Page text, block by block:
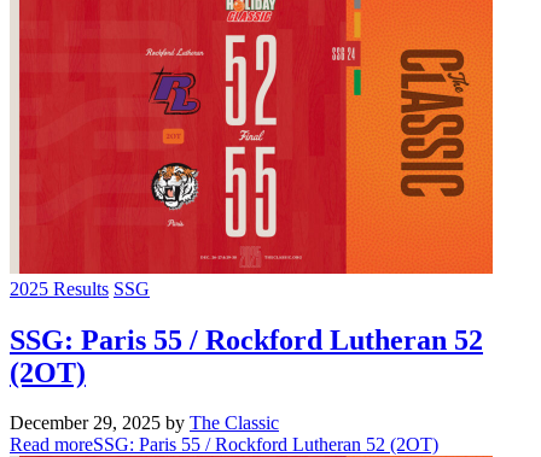
2025 Results SSG
SSG: Paris 55 / Rockford Lutheran 52
(2OT)
December 29, 2025 by The Classic
Read moreSSG: Paris 55 / Rockford Lutheran 52 (2OT)